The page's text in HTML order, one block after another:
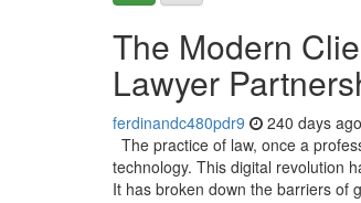
The Modern
Lawyer
ferdinandc480pdr9 240 days ago
The practice of law, once a
technology. This digital revolution
It has broken down the barriers of